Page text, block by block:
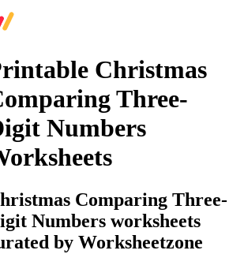
Christmas
Three-
Numbers
Comparing Three-
Numbers worksheets
by Worksheetzone